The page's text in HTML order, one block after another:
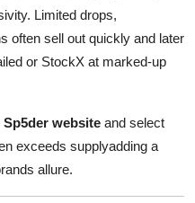
Limited drops,
often sell out quickly and later
or StockX at marked-up
Sp5der website and select
exceeds supplyadding a
allure.